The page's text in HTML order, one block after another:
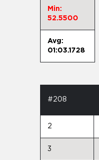
Min:
52.5500
Avg:
01:03.1728
#208
2
3